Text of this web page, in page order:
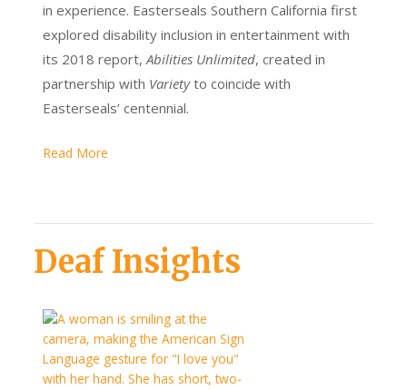
in experience. Easterseals Southern California first
explored disability inclusion in entertainment with
its 2018 report,Abilities Unlimited, created in
partnership with Varietyto coincide with
Easterseals’ centennial.
Read More
Deaf Insights